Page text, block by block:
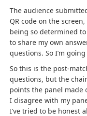
The audience
QR code on the
being so determined
to share my own
questions. So I’m
So this is the post-
questions, but the
points the panel made
I disagree with my
I’ve tried to be honest